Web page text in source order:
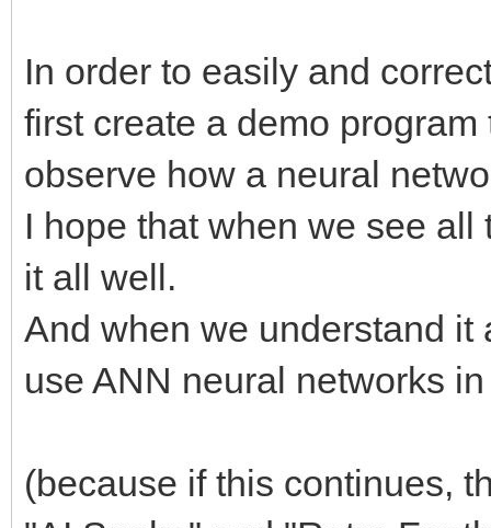
In order to easily and
first create a demo
observe how a neural
I hope that when we see
it all well.
And when we understand
use ANN neural networks
(because if this continues,